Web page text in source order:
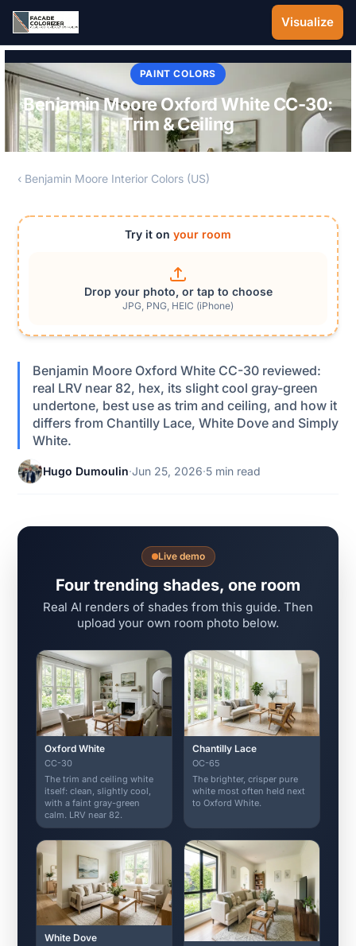
Skip to main content
Visualize
PAINT COLORS
Benjamin Moore Oxford White CC-30:
Trim & Ceiling
‹ Benjamin Moore Interior Colors (US)
Try it on your room
Drop your photo, or tap to choose
JPG, PNG, HEIC (iPhone)
Benjamin Moore Oxford White CC-30 reviewed:
real LRV near 82, hex, its slight cool gray-green
undertone, best use as trim and ceiling, and how it
differs from Chantilly Lace, White Dove and Simply
White.
Hugo Dumoulin·Jun 25, 2026·5 min read
Live demo
Four trending shades, one room
Real AI renders of shades from this guide. Then
upload your own room photo below.
Oxford White
CC-30
The trim and ceiling white
itself: clean, slightly cool,
with a faint gray-green
calm. LRV near 82.
Chantilly Lace
OC-65
The brighter, crisper pure
white most often held next
to Oxford White.
White Dove